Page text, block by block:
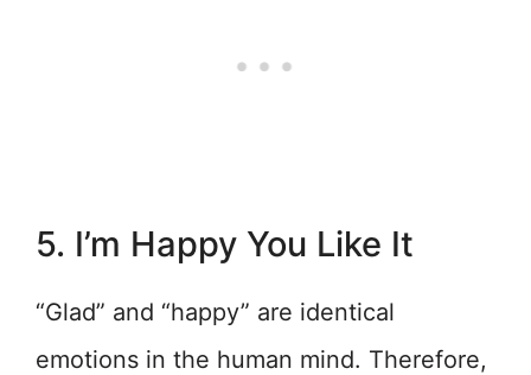
5. I’m Happy You Like It
“Glad” and “happy” are identical
emotions in the human mind. Therefore,